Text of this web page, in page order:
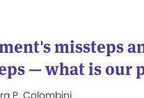
missteps
— what is our
P. Colombini